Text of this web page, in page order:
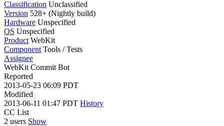
Classification Unclassified
Version 528+ (Nightly build)
Hardware Unspecified
OS Unspecified
Product WebKit
Component Tools / Tests
Assignee
WebKit Commit Bot
Reported
2013-05-23 06:09 PDT
Modified
2013-06-11 01:47 PDT History
CC List
2 users Show